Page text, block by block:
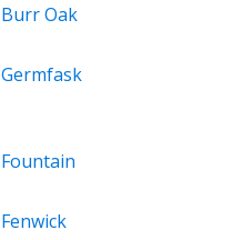
Burr Oak
Germfask
Fountain
Fenwick